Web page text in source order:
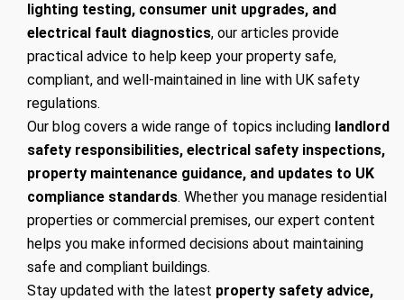
lighting testing, consumer unit upgrades, and
electrical fault diagnostics, our articles provide
practical advice to help keep your property safe,
compliant, and well-maintained in line with UK safety
regulations.
Our blog covers a wide range of topics including landlord
safety responsibilities, electrical safety inspections,
property maintenance guidance, and updates to UK
compliance standards. Whether you manage residential
properties or commercial premises, our expert content
helps you make informed decisions about maintaining
safe and compliant buildings.
Stay updated with the latest property safety advice,